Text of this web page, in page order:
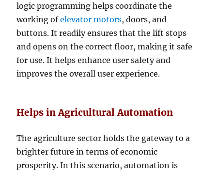
logic programming helps coordinate the
working of elevator motors, doors, and
buttons. It readily ensures that the lift stops
and opens on the correct floor, making it safe
for use. It helps enhance user safety and
improves the overall user experience.
Helps in Agricultural Automation
The agriculture sector holds the gateway to a
brighter future in terms of economic
prosperity. In this scenario, automation is